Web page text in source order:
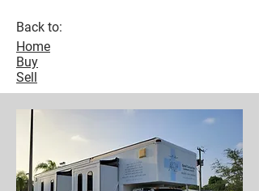
Back to:
Home
Buy
Sell